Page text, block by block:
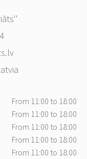
From 11:00 to 18:00
From 11:00 to 18:00
From 11:00 to 18:00
From 11:00 to 18:00
From 11:00 to 18:00